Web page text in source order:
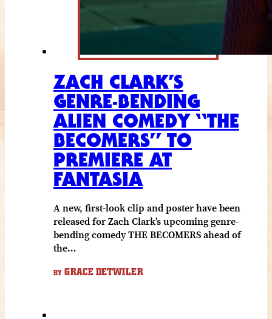
ZACH CLARK’S
GENRE-BENDING
ALIEN COMEDY “THE
BECOMERS” TO
PREMIERE AT
FANTASIA
A new, first-look clip and poster have been
released for Zach Clark’s upcoming genre-
bending comedy THE BECOMERS ahead of
the…
BY GRACE DETWILER